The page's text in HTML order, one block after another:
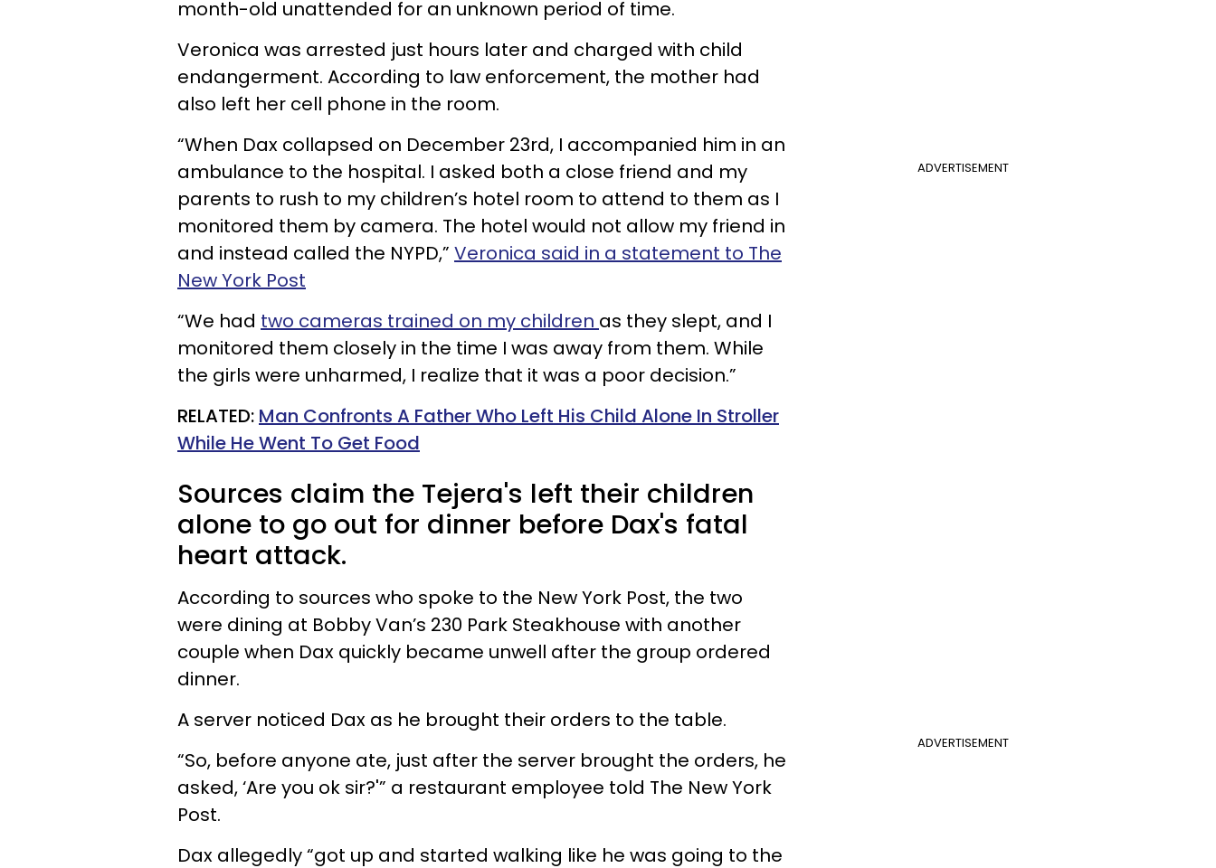
month-old unattended for an unknown period of time.
Veronica was arrested just hours later and charged with child
endangerment. According to law enforcement, the mother had
also left her cell phone in the room.
ADVERTISEMENT
“When Dax collapsed on December 23rd, I accompanied him in an
ambulance to the hospital. I asked both a close friend and my
parents to rush to my children’s hotel room to attend to them as I
monitored them by camera. The hotel would not allow my friend in
and instead called the NYPD,” Veronica said in a statement to The
New York Post
“We had two cameras trained on my children as they slept, and I
monitored them closely in the time I was away from them. While
the girls were unharmed, I realize that it was a poor decision.”
RELATED: Man Confronts A Father Who Left His Child Alone In Stroller
While He Went To Get Food
Sources claim the Tejera's left their children
alone to go out for dinner before Dax's fatal
heart attack.
According to sources who spoke to the New York Post, the two
were dining at Bobby Van’s 230 Park Steakhouse with another
couple when Dax quickly became unwell after the group ordered
dinner.
ADVERTISEMENT
A server noticed Dax as he brought their orders to the table.
“So, before anyone ate, just after the server brought the orders, he
asked, ‘Are you ok sir?'” a restaurant employee told The New York
Post.
Dax allegedly “got up and started walking like he was going to the